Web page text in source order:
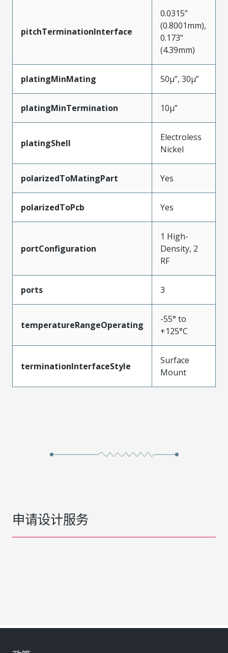
pitchTerminationInterface
0.0315"
(0.8001mm),
0.173"
(4.39mm)
platingMinMating 50µ”, 30µ”
platingMinTermination 10µ”
platingShell
Electroless
Nickel
polarizedToMatingPart Yes
polarizedToPcb Yes
portConfiguration
1 High-
Density, 2
RF
ports 3
temperatureRangeOperating
-55° to
+125°C
terminationInterfaceStyle
Surface
Mount
申请设计服务